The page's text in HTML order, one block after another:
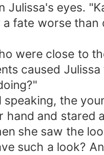
Julissa's eyes.
fate worse than
were close to
caused
speaking, the
hand and stared
she saw the
such a look?